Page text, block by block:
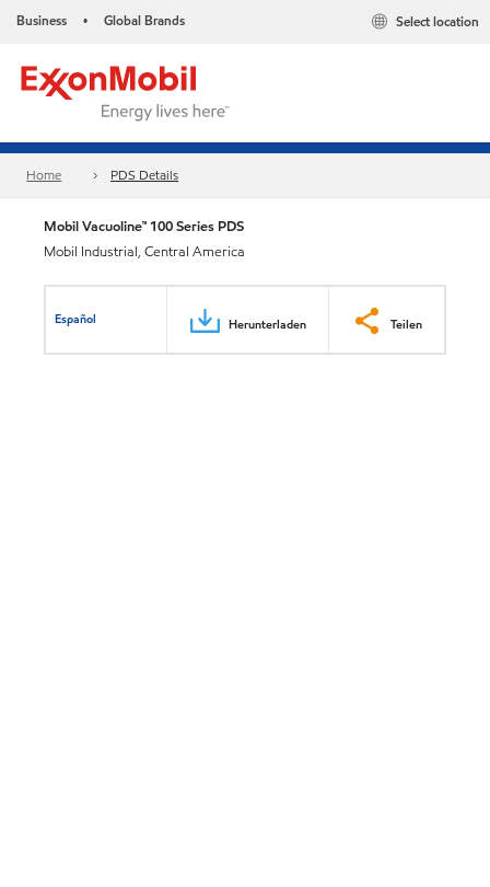
Business • Global Brands Select location
Home PDS Details
Mobil Vacuoline™ 100 Series PDS
Mobil Industrial, Central America
Español Herunterladen Teilen